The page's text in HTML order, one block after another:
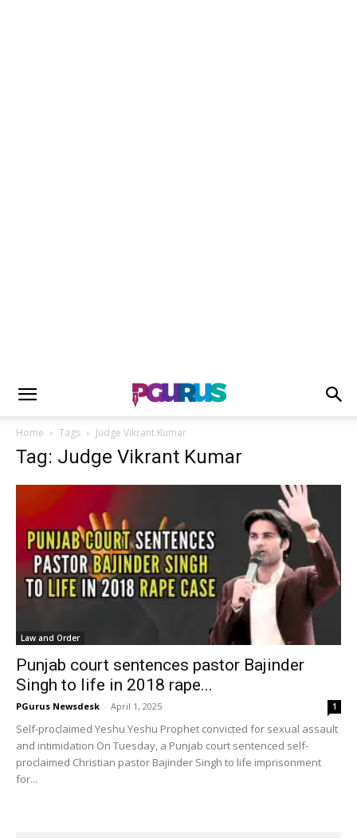
Home Tags Judge Vikrant Kumar
Tag: Judge Vikrant Kumar
Law and Order
Punjab court sentences pastor Bajinder
Singh to life in 2018 rape...
PGurus Newsdesk - April 1, 2025 1
Self-proclaimed Yeshu Yeshu Prophet convicted for sexual assault
and intimidation On Tuesday, a Punjab court sentenced self-
proclaimed Christian pastor Bajinder Singh to life imprisonment
for...